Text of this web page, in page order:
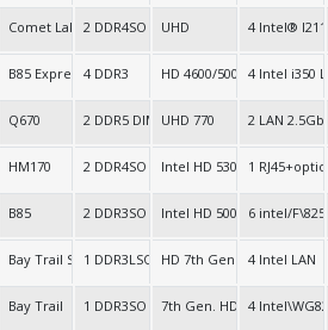
Comet Lake-u (SOC)
2 DDR4SO UHD 4 Intel® I211
B85 Express 4 DDR3 HD 4600/5000 4 Intel i350
series
Q670 2 DDR5 DIMMUHD 770 2 LAN 2.5GbE
HM170 2 DDR4SO Intel HD 530 1
B85 2 DDR3SO Intel HD 5000 6 intel/
Bay Trail SOC1 DDR3LSO HD 7th Gen. 4 Intel LAN
Bay Trail 1 DDR3SO 7th Gen. HD 4